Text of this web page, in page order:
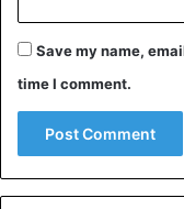
Social
gets a
#Indonesia
Save my name,
time I comment.